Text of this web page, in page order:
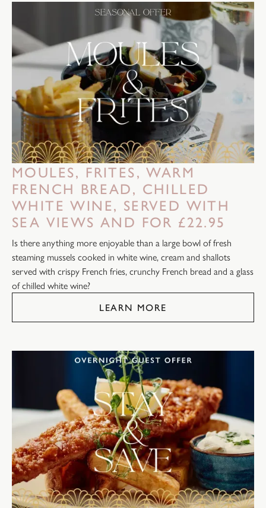
MOULES, FRITES, WARM
FRENCH BREAD, CHILLED
WHITE WINE, SERVED WITH
SEA VIEWS AND FOR £22.95
Is there anything more enjoyable than a large bowl of fresh
steaming mussels cooked in white wine, cream and shallots
served with crispy French fries, crunchy French bread and a glass
of chilled white wine?
LEARN MORE